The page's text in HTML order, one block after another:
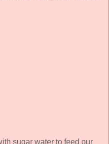
sugar water to feed our